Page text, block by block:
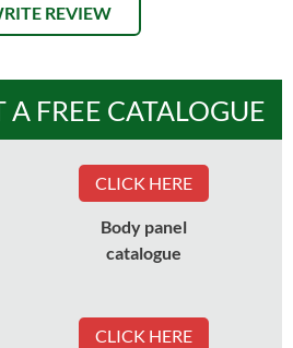
REVIEW
A FREE CATALOGUE
CLICK HERE
Body panel
catalogue
CLICK HERE